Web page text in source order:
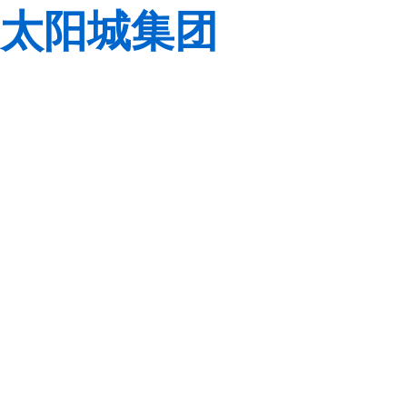
太阳城集团